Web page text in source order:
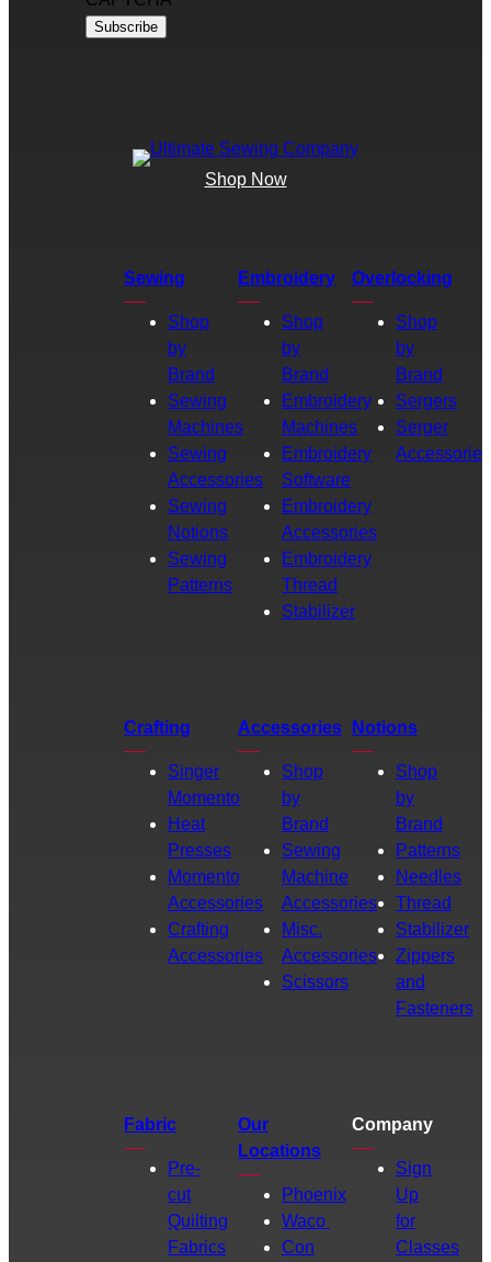
Shop Now
Sewing
Shop
by
Brand
Sewing
Machines
Sewing
Accessories
Sewing
Notions
Sewing
Patterns
Embroidery
Shop
by
Brand
Embroidery
Machines
Embroidery
Software
Embroidery
Accessories
Embroidery
Thread
Stabilizer
Overlocking
Shop
by
Brand
Sergers
Serger
Accessories
Crafting
Singer
Momento
Heat
Presses
Momento
Accessories
Crafting
Accessories
Accessories
Shop
by
Brand
Sewing
Machine
Accessories
Misc.
Accessories
Scissors
Notions
Shop
by
Brand
Patterns
Needles
Thread
Stabilizer
Zippers
and
Fasteners
Fabric
Pre-
cut
Quilting
Fabrics
Our
Locations
Phoenix
Waco
Con
Company
Sign
Up
for
Classes